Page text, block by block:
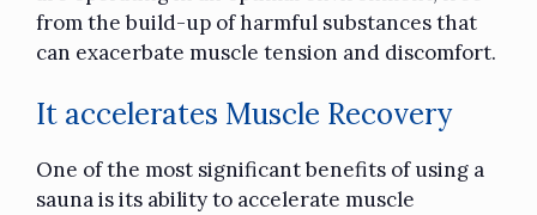
from the build-up of harmful substances that
can exacerbate muscle tension and discomfort.
It accelerates Muscle Recovery
One of the most significant benefits of using a
sauna is its ability to accelerate muscle